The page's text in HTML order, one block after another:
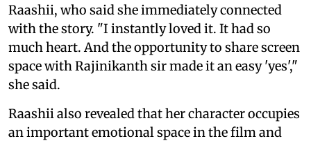
Raashii, who said she immediately connected
with the story. "I instantly loved it. It had so
much heart. And the opportunity to share screen
space with Rajinikanth sir made it an easy 'yes',"
she said.
Raashii also revealed that her character occupies
an important emotional space in the film and